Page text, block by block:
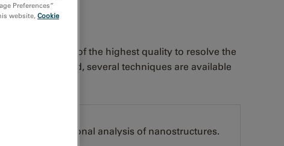
specimen is of the highest quality to resolve the
Once prepared, several techniques are available
(EELS)
and compositional analysis of nanostructures.
Preferences”
website, Cookie